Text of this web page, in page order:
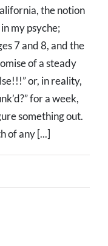
the notion
my psyche;
7 and 8, and the
of a steady
or, in reality,
for a week,
something out.
of any [...]